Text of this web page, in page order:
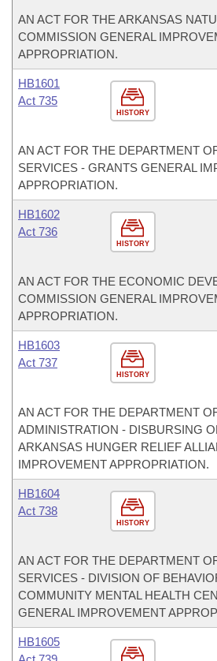
AN ACT FOR THE ARKANSAS
COMMISSION GENERAL
APPROPRIATION.
HISTORY
HB1601
Act 735
AN ACT FOR THE DEPARTMENT
SERVICES - GRANTS GENERAL
APPROPRIATION.
HISTORY
HB1602
Act 736
AN ACT FOR THE ECONOMIC
COMMISSION GENERAL
APPROPRIATION.
HISTORY
HB1603
Act 737
AN ACT FOR THE DEPARTMENT
ADMINISTRATION - DISBURSING
ARKANSAS HUNGER RELIEF
IMPROVEMENT APPROPRIATION.
HISTORY
HB1604
Act 738
AN ACT FOR THE DEPARTMENT
SERVICES - DIVISION OF
COMMUNITY MENTAL HEALTH
GENERAL IMPROVEMENT
HB1605